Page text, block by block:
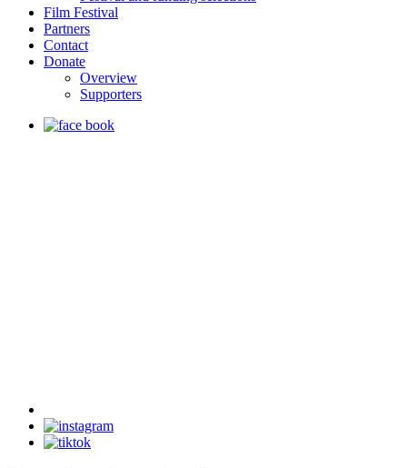
Film Festival
Partners
Contact
Donate
Overview
Supporters